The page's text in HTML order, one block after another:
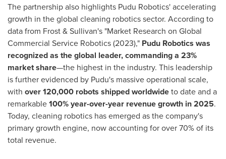
The partnership also highlights Pudu Robotics' accelerating
growth in the global cleaning robotics sector. According to
data from Frost & Sullivan's "Market Research on Global
Commercial Service Robotics (2023)," Pudu Robotics was
recognized as the global leader, commanding a 23%
market share—the highest in the industry. This leadership
is further evidenced by Pudu's massive operational scale,
with over 120,000 robots shipped worldwideto date and a
remarkable100% year-over-year revenue growth in 2025.
Today, cleaning robotics has emerged as the company's
primary growth engine, now accounting for over 70% of its
total revenue.